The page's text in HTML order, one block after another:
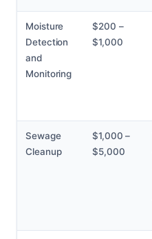
Moisture
Detection
and
Monitoring
$200 –
$1,000
Sewage
Cleanup
$1,000 –
$5,000